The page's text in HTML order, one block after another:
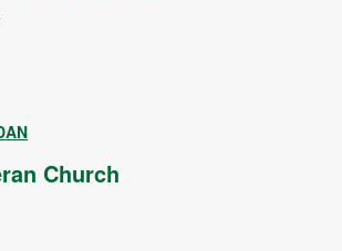
Church